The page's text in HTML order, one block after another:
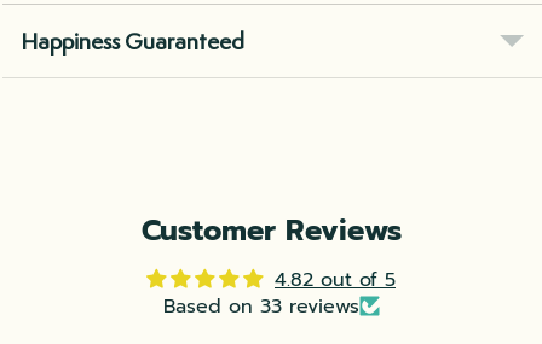
Happiness Guaranteed
Customer Reviews
4.82 out of 5
Based on 33 reviews